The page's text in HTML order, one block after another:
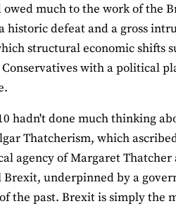
much to the work of the
defeat and a gross
structural economic shifts
with a political
hadn't done much thinking
Thatcherism, which
agency of Margaret Thatcher
underpinned by a
the past. Brexit is simply the